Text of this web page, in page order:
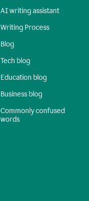
AI writing assistant
Writing Process
Blog
Tech blog
Education blog
Business blog
Commonly confused
words